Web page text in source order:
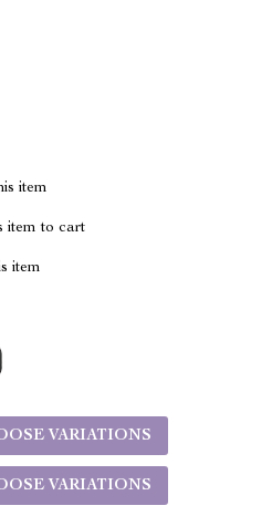
item
item to cart
item
VARIATIONS
VARIATIONS